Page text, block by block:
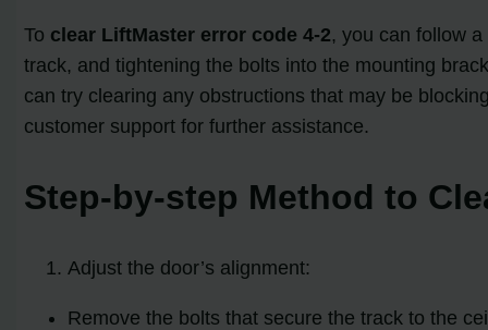
To clear LiftMaster error code 4-2, you can follow
track, and tightening the bolts into the mounting
can try clearing any obstructions that may be
customer support for further assistance.
Step-by-step Method to
Adjust the door’s alignment:
Remove the bolts that secure the track to the